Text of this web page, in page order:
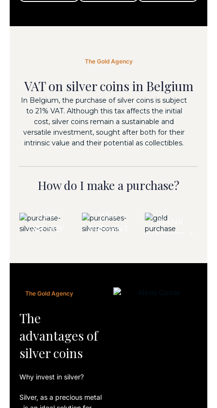
The Gold Agency
VAT on silver coins in Belgium
In Belgium, the purchase of silver coins is subject
to 21% VAT. Although this tax affects the initial
cost, silver coins remain a sustainable and
versatile investment, sought after both for their
intrinsic value and their potential as collectibles.
How do I make a purchase?
HOW DO I
MAKE A
PURCHASE?
OUR
AGENCY
OFFERS.
EXPLORE
OPTIONS
OUR
WILL
PRESENT
TAILORED
COMPLETE
BANK
TRANSFER. ALL
DELIVERED
CERTIFICATE
The Gold Agency
The
advantages of
silver coins
Why invest in silver?
Silver, as a precious metal